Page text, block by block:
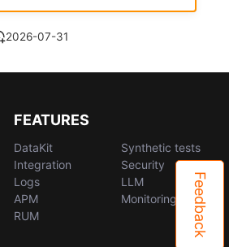
2026-07-31
Feedback
FEATURES
DataKit
Integration
Logs
APM
RUM
Synthetic tests
Security
LLM
Monitoring